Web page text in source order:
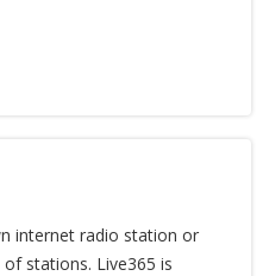
internet radio station or
stations. Live365 is